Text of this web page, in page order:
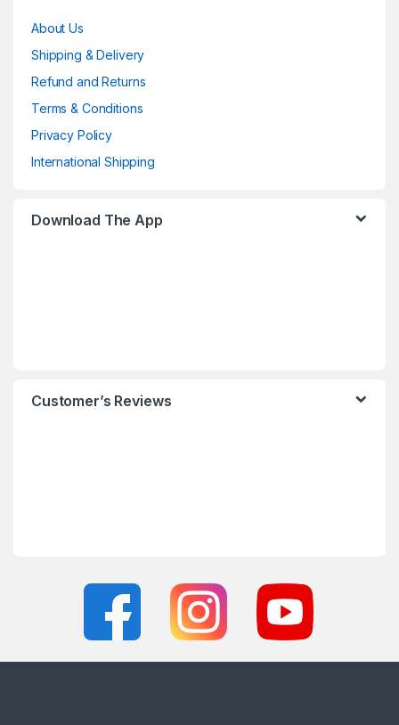
About Us
Shipping & Delivery
Refund and Returns
Terms & Conditions
Privacy Policy
International Shipping
Download The App
Customer’s Reviews